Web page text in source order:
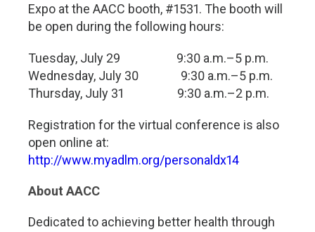
Expo at the AACC booth, #1531. The booth will
be open during the following hours:
Tuesday, July 29 9:30 a.m.–5 p.m.
Wednesday, July 30 9:30 a.m.–5 p.m.
Thursday, July 31 9:30 a.m.–2 p.m.
Registration for the virtual conference is also
open online at:
http://www.myadlm.org/personaldx14
About AACC
Dedicated to achieving better health through